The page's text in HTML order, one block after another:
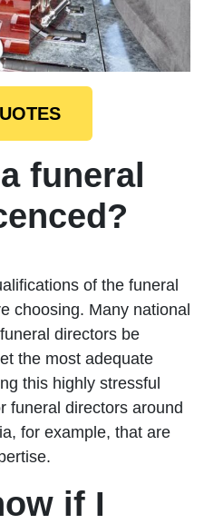
funeral
of the funeral
choosing. Many national
directors be
the most adequate
this highly stressful
funeral directors around
for example, that are
if I